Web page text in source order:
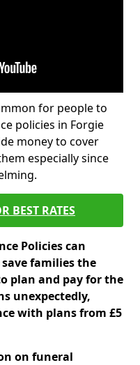
for people to
policies in Forgie
money to cover
especially since
BEST RATES
Policies can
families the
plan and pay for the
unexpectedly,
with plans from £5
on funeral